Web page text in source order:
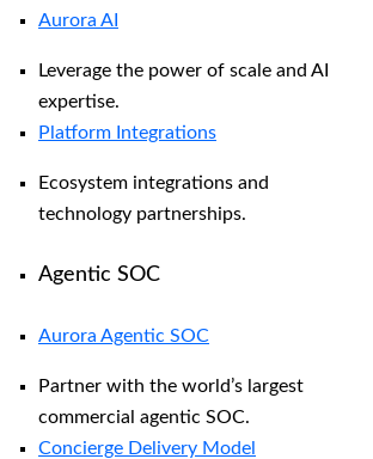
Aurora AI
Leverage the power of scale and AI
expertise.
Platform Integrations
Ecosystem integrations and
technology partnerships.
Agentic SOC
Aurora Agentic SOC
Partner with the world’s largest
commercial agentic SOC.
Concierge Delivery Model